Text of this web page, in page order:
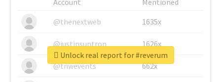
@thenextweb
1635x
@justinsuntron 1626x
@tnwevents 662x
Unlock real report for #reverum